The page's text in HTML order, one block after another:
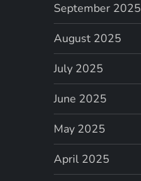
September 2025
August 2025
July 2025
June 2025
May 2025
April 2025